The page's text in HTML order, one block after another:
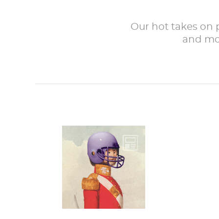
Our hot takes on
and
One must always
wear proper
headgear when
going into sports
battle.The
Superbowl is...